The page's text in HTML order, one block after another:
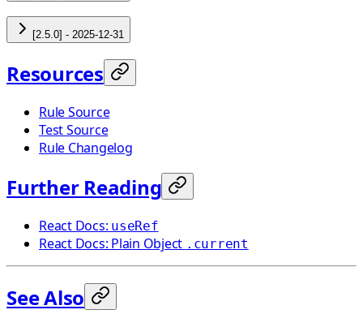
[2.5.0] - 2025-12-31
Resources
Rule Source
Test Source
Rule Changelog
Further Reading
React Docs: useRef
React Docs: Plain Object .current
See Also